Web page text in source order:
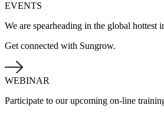
EVENTS
We are spearheading in the global hottest
Get connected with Sungrow.
WEBINAR
Participate to our upcoming on-line